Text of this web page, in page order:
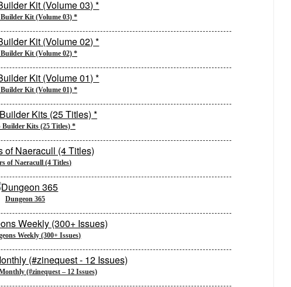
Kit (Volume 03) *
Kit (Volume 02) *
Kit (Volume 01) *
Builder Kits (25 Titles) *
of Naeracull (4 Titles)
Dungeon 365
Weekly (300+ Issues)
(#zinequest – 12 Issues)